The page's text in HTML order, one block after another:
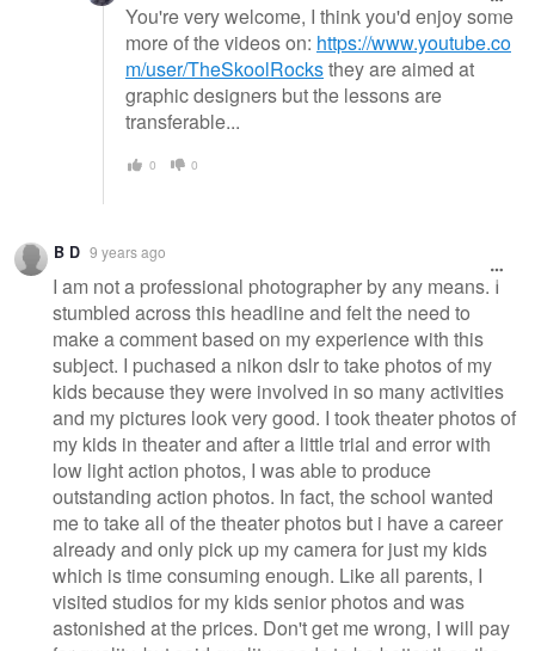
You're very welcome, I think you'd enjoy some
more of the videos on: https://www.youtube.co
m/user/TheSkoolRocksthey are aimed at
graphic designers but the lessons are
transferable...
0 0
B D 9 years ago
I am not a professional photographer by any means. I
stumbled across this headline and felt the need to
make a comment based on my experience with this
subject. I puchased a nikon dslr to take photos of my
kids because they were involved in so many activities
and my pictures look very good. I took theater photos of
my kids in theater and after a little trial and error with
low light action photos, I was able to produce
outstanding action photos. In fact, the school wanted
me to take all of the theater photos but i have a career
already and only pick up my camera for just my kids
which is time consuming enough. Like all parents, I
visited studios for my kids senior photos and was
astonished at the prices. Don't get me wrong, I will pay